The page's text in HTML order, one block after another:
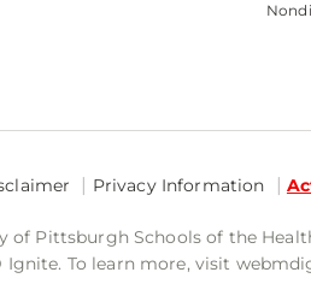
Privacy Information
Pittsburgh Schools of the
To learn more, visit